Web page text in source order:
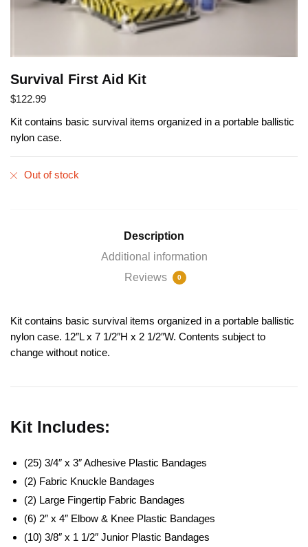
Survival First Aid Kit
$122.99
Kit contains basic survival items organized in a portable ballistic
nylon case.
Out of stock
Description
Additional information
Reviews
0
Kit contains basic survival items organized in a portable ballistic
nylon case. 12″L x 7 1/2″H x 2 1/2″W. Contents subject to
change without notice.
Kit Includes:
(25) 3/4″ x 3″ Adhesive Plastic Bandages
(2) Fabric Knuckle Bandages
(2) Large Fingertip Fabric Bandages
(6) 2″ x 4″ Elbow & Knee Plastic Bandages
(10) 3/8″ x 1 1/2″ Junior Plastic Bandages